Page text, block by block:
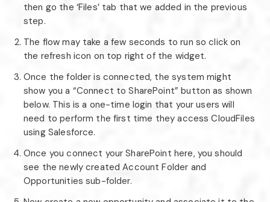
then go the ‘Files’ tab that we added in the previous
step.
The flow may take a few seconds to run so click on
the refresh icon on top right of the widget.
Once the folder is connected, the system might
show you a “Connect to SharePoint” button as shown
below. This is a one-time login that your users will
need to perform the first time they access CloudFiles
using Salesforce.
Once you connect your SharePoint here, you should
see the newly created Account Folder and
Opportunities sub-folder.